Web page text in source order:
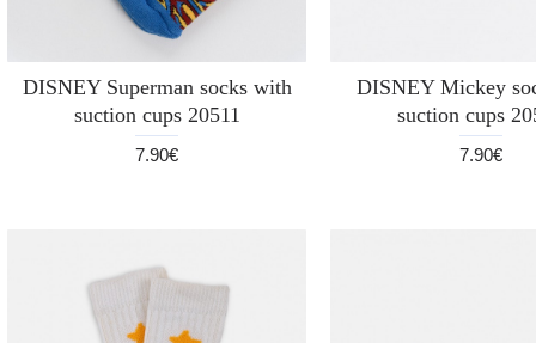
DISNEY Superman socks with
suction cups 20511
7.90€
DISNEY Mickey
suction cups
7.90€